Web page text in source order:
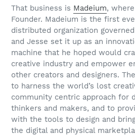
That business is Madeium,
Founder. Madeium is the first
distributed organization
and Jesse set it up as an
machine that he hoped would
creative industry and empower
other creators and designers.
to harness the world’s lost
community centric approach for
thinkers and makers, and to
with the tools to design and
the digital and physical